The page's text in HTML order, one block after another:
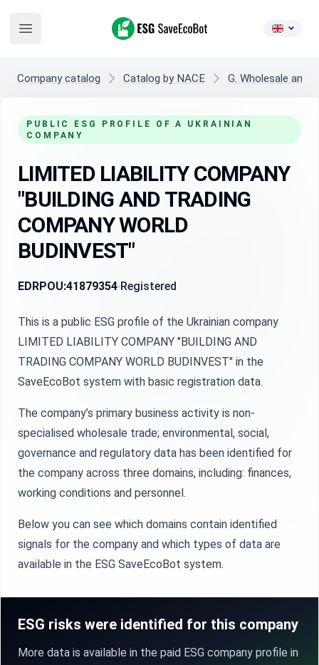
Open main menu
ESG SaveEcoBot
Company catalog Catalog by NACE G. Wholesale and
PUBLIC ESG PROFILE OF A UKRAINIAN
COMPANY
LIMITED LIABILITY COMPANY
"BUILDING AND TRADING
COMPANY WORLD
BUDINVEST"
EDRPOU:41879354 Registered
This is a public ESG profile of the Ukrainian company
LIMITED LIABILITY COMPANY "BUILDING AND
TRADING COMPANY WORLD BUDINVEST" in the
SaveEcoBot system with basic registration data.
The company’s primary business activity is non-
specialised wholesale trade; environmental, social,
governance and regulatory data has been identified for
the company across three domains, including: finances,
working conditions and personnel.
Below you can see which domains contain identified
signals for the company and which types of data are
available in the ESG SaveEcoBot system.
ESG risks were identified for this company
More data is available in the paid ESG company profile in